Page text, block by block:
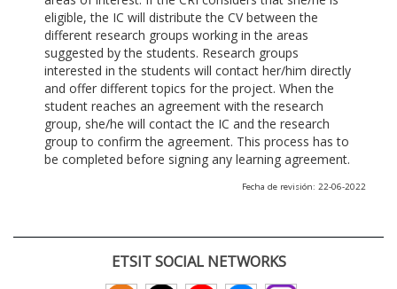
eligible, the IC will distribute the CV between the
different research groups working in the areas
suggested by the students. Research groups
interested in the students will contact her/him directly
and offer different topics for the project. When the
student reaches an agreement with the research
group, she/he will contact the IC and the research
group to confirm the agreement. This process has to
be completed before signing any learning agreement.
Fecha de revisión: 22-06-2022
ETSIT SOCIAL NETWORKS